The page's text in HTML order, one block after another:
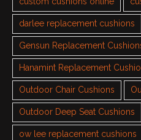
darlee replacement cushions
Gensun Replacement
Hanamint Replacement
Outdoor Chair Cushions
Outdoor Deep Seat Cushions
ow lee replacement cushions